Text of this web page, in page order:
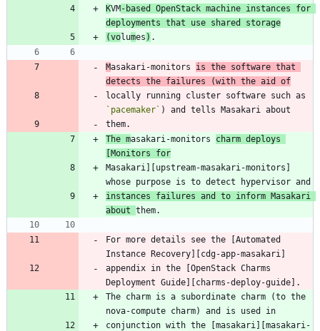
KVM -based OpenStack machine instances for
deployments that use shared storage
(volumes )
Masakari-monitors is the software that
detects the failures (with the aid of
`pacemaker`
The masakari-monitors charm deploys
[Monitors for
Masakari][upstream-masakari-monitors]
instances failures and to inform Masakari
about
For more details see the [Automated
appendix in the [OpenStack Charms
The charm is a subordinate charm (to the
conjunction with the [masakari][masakari-